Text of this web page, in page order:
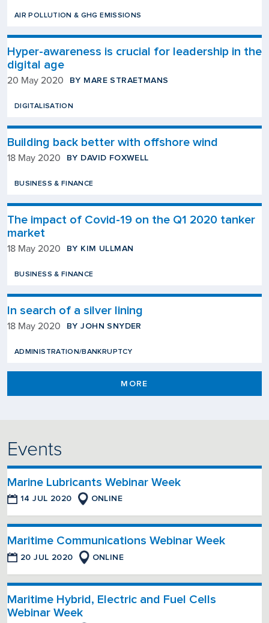
AIR POLLUTION & GHG EMISSIONS
Hyper-awareness is crucial for leadership in the
digital age
20 May 2020 BY MARE STRAETMANS
DIGITALISATION
Building back better with offshore wind
18 May 2020 BY DAVID FOXWELL
BUSINESS & FINANCE
The impact of Covid-19 on the Q1 2020 tanker
market
18 May 2020 BY KIM ULLMAN
BUSINESS & FINANCE
In search of a silver lining
18 May 2020 BY JOHN SNYDER
ADMINISTRATION/BANKRUPTCY
MORE
Events
Marine Lubricants Webinar Week
14 JUL 2020 ONLINE
Maritime Communications Webinar Week
20 JUL 2020 ONLINE
Maritime Hybrid, Electric and Fuel Cells
Webinar Week